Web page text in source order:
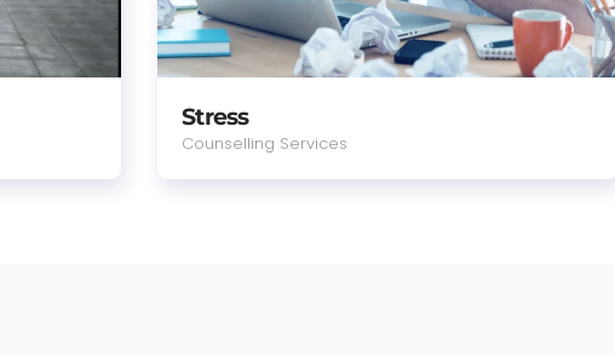
Stress
Counselling Services